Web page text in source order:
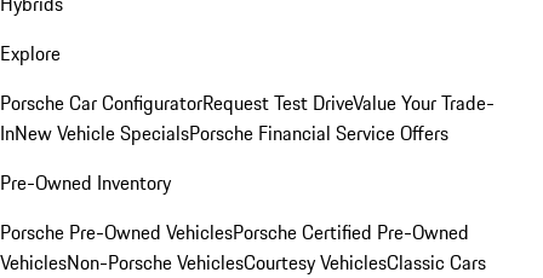
Explore
Porsche Car ConfiguratorRequest Test DriveValue Your Trade-
InNew Vehicle SpecialsPorsche Financial Service Offers
Pre-Owned Inventory
Porsche Pre-Owned VehiclesPorsche Certified Pre-Owned
VehiclesNon-Porsche VehiclesCourtesy VehiclesClassic Cars